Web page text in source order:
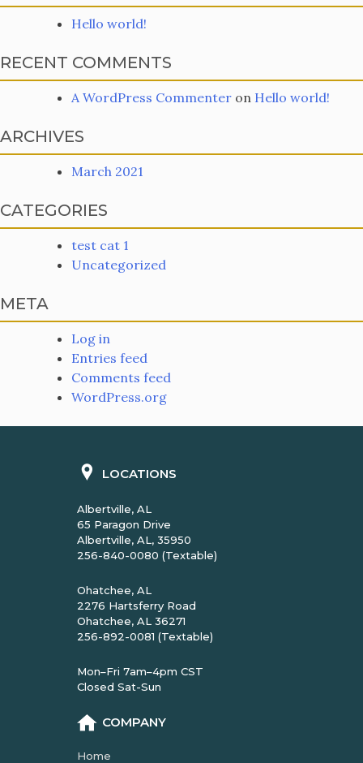
Hello world!
RECENT COMMENTS
A WordPress Commenter on Hello world!
ARCHIVES
March 2021
CATEGORIES
test cat 1
Uncategorized
META
Log in
Entries feed
Comments feed
WordPress.org
LOCATIONS
Albertville, AL
65 Paragon Drive
Albertville, AL, 35950
256-840-0080 (Textable)
Ohatchee, AL
2276 Hartsferry Road
Ohatchee, AL 36271
256-892-0081 (Textable)
Mon–Fri 7am–4pm CST
Closed Sat-Sun
COMPANY
Home